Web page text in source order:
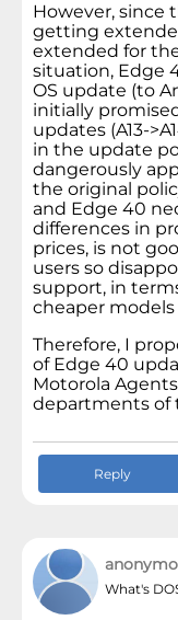
However, since
getting
extended for
situation, Edge
OS update (to
initially
updates (A13-
in the update
dangerously
the original
and Edge 40
differences in
prices, is not
users so
support, in
cheaper
Therefore, I
of Edge 40
Motorola
departments of
Reply
What's